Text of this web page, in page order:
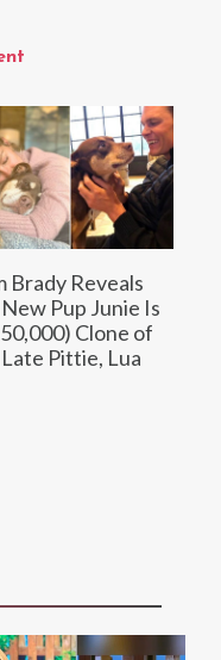
Brady Reveals
Pup Junie Is
Clone of
Pittie, Lua